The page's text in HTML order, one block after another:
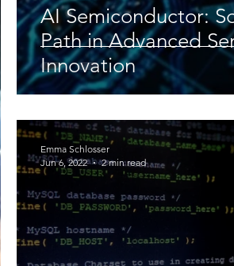
AI Semiconductor:
Path in Advanced
Innovation
Emma Schlosser
Jun 6, 2022
2 min read